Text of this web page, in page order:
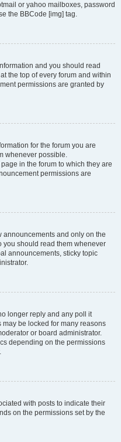
or yahoo mailboxes, password
the BBCode [img] tag.
and you should read
the top of every forum and within
permissions are granted by
for the forum you are
whenever possible.
in the forum to which they are
permissions are
announcements and only on the
you should read them whenever
announcements, sticky topic
longer reply and any poll it
be locked for many reasons
or board administrator.
depending on the permissions
with posts to indicate their
on the permissions set by the